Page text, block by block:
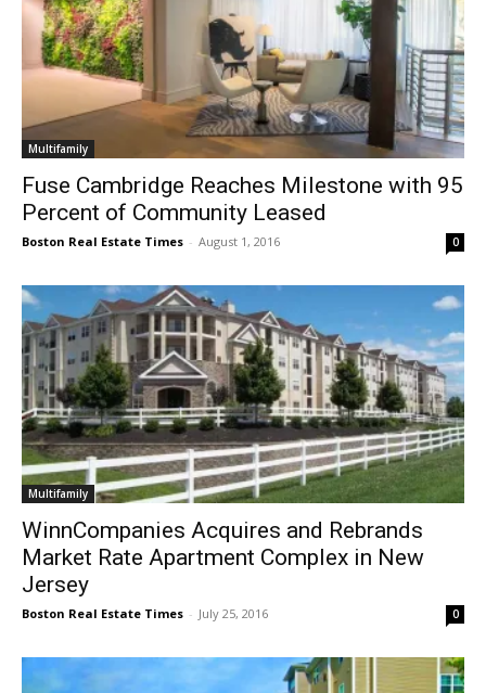
Multifamily
Fuse Cambridge Reaches Milestone with 95
Percent of Community Leased
Boston Real Estate Times - August 1, 2016 0
Multifamily
WinnCompanies Acquires and Rebrands
Market Rate Apartment Complex in New
Jersey
Boston Real Estate Times - July 25, 2016 0